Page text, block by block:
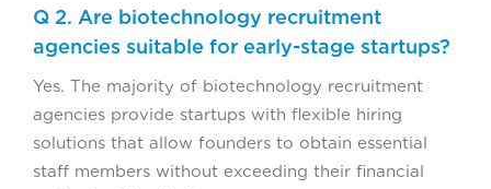
Q 2. Are biotechnology recruitment
agencies suitable for early-stage startups?
Yes. The majority of biotechnology recruitment
agencies provide startups with flexible hiring
solutions that allow founders to obtain essential
staff members without exceeding their financial